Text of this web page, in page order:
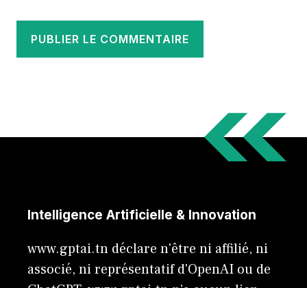
Intelligence Artificielle & Innovation
www.gptai.tn déclare n'être ni affilié, ni
associé, ni représentatif d'OpenAI ou de